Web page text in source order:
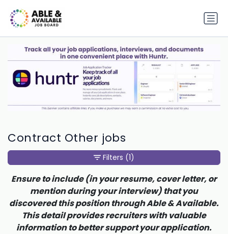
Contract Other jobs
Filters (1)
Ensure to include (in your resume, cover letter, or
mention during your interview) that you
discovered this position through Able & Available.
This detail provides recruiters with valuable
information to better support your application.